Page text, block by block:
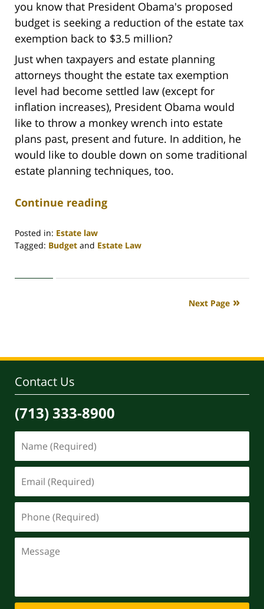
you know that President Obama's proposed
budget is seeking a reduction of the estate tax
exemption back to $3.5 million?
Just when taxpayers and estate planning
attorneys thought the estate tax exemption
level had become settled law (except for
inflation increases), President Obama would
like to throw a monkey wrench into estate
plans past, present and future. In addition, he
would like to double down on some traditional
estate planning techniques, too.
Continue reading
Posted in: Estate law
Tagged: Budget and Estate Law
30,
Next Page
Contact Us
(713) 333-8900